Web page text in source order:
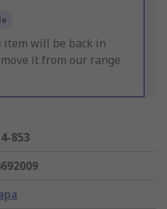
will be back in
it from our range
853